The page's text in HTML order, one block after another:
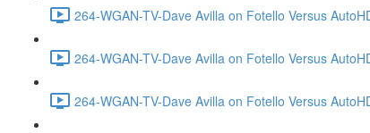
264-WGAN-TV-Dave Avilla on Fotello Versus
264-WGAN-TV-Dave Avilla on Fotello Versus
264-WGAN-TV-Dave Avilla on Fotello Versus